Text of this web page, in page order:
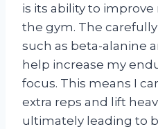
is its ability to
the gym. The
such as beta-alanine
help increase my
focus. This means I
extra reps and lift
ultimately leading to